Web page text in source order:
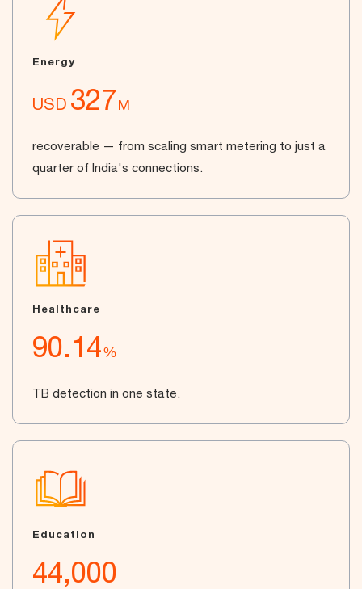
Energy
USD 327M
recoverable — from scaling smart metering to just a
quarter of India's connections.
Healthcare
90.14%
TB detection in one state.
Education
44,000